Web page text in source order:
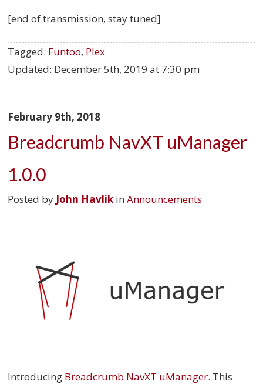
[end of transmission, stay tuned]
Tagged: Funtoo, Plex
Updated: December 5th, 2019 at 7:30 pm
February 9th, 2018
Breadcrumb NavXT uManager
1.0.0
Posted by John Havlik inAnnouncements
Introducing Breadcrumb NavXT uManager. This